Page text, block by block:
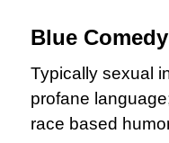
Blue Comedy
Typically sexual
profane
race based